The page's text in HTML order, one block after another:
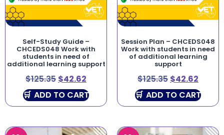
Self-Study Guide –
CHCEDS048 Work with
students in need of
additional learning support
$125.35 $42.62
ADD TO CART
Session Plan – CHCEDS048
Work with students in need
of additional learning
support
$125.35 $42.62
ADD TO CART